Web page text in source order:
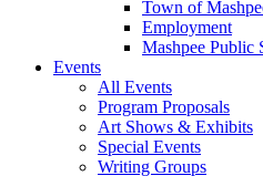
Town of
Employment
Mashpee Public
Events
All Events
Program Proposals
Art Shows & Exhibits
Special Events
Writing Groups